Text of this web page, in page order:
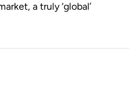
a truly ‘global’